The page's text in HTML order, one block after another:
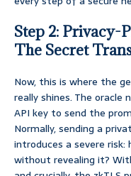
Step 2: Privacy-
The Secret
Now, this is where the
really shines. The oracle
API key to send the
Normally, sending a
introduces a severe risk:
without revealing it?